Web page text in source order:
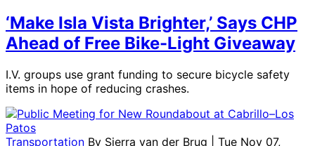
‘Make Isla Vista Brighter,’ Says CHP
Ahead of Free Bike-Light Giveaway
I.V. groups use grant funding to secure bicycle safety
items in hope of reducing crashes.
Transportation By Sierra van der Brug
| Tue Nov 07,